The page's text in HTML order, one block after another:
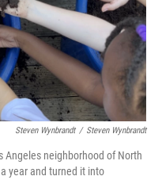
Steven Wynbrandt / Steven Wynbrandt
Angeles neighborhood of North
year and turned it into